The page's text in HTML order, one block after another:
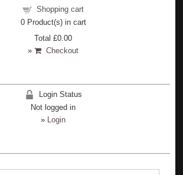
Shopping cart
0Product(s) in cart
Total£0.00
»
Checkout
Login Status
Not logged in
» Login